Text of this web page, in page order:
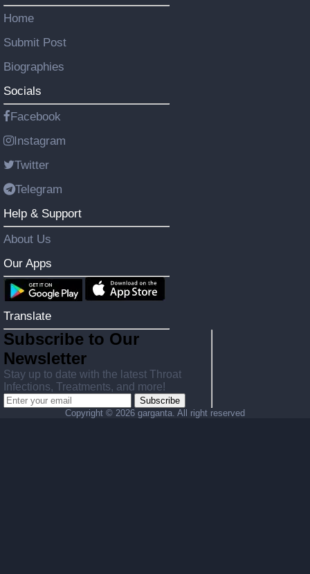
Home
Submit Post
Biographies
Socials
Facebook
Instagram
Twitter
Telegram
Help & Support
About Us
Our Apps
Translate
Subscribe to Our
Newsletter
Stay up to date with the latest Throat
Infections, Treatments, and more!
Subscribe
Copyright © 2026 garganta. All right reserved